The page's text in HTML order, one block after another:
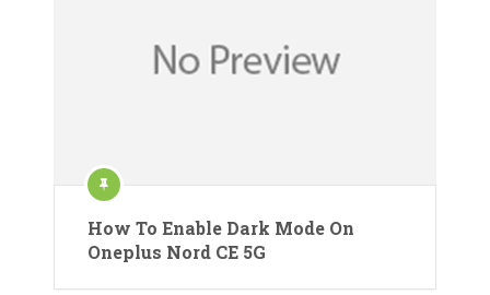
How To Enable Dark Mode On
Oneplus Nord CE 5G